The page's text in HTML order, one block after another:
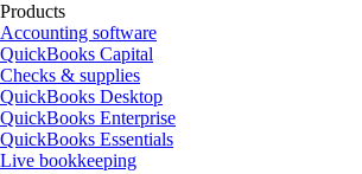
Products
Accounting software
QuickBooks Capital
Checks & supplies
QuickBooks Desktop
QuickBooks Enterprise
QuickBooks Essentials
Live bookkeeping